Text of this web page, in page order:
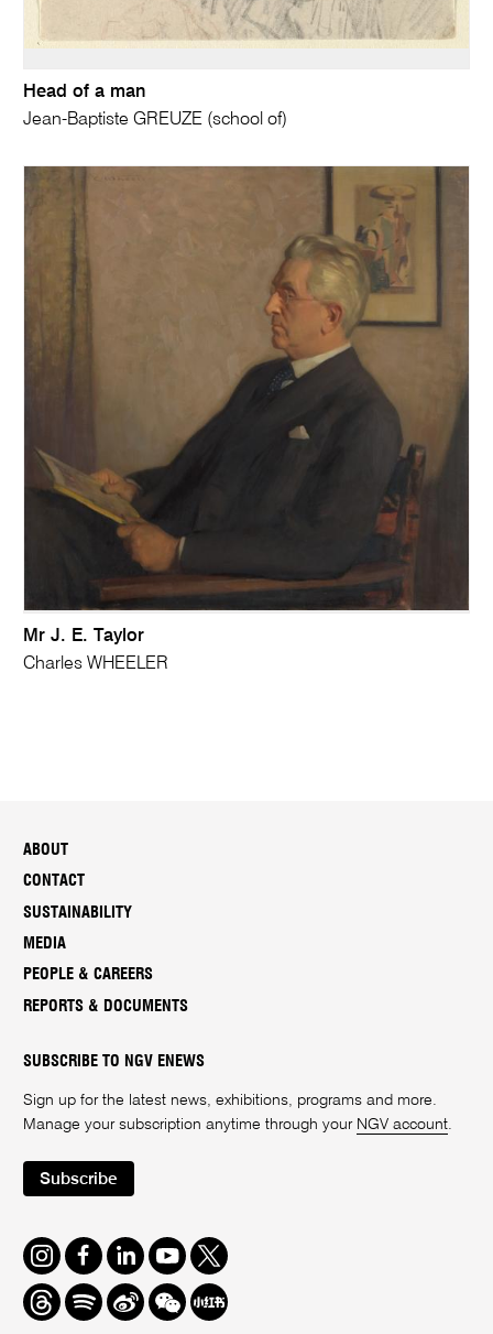
Head of a man
Jean-Baptiste GREUZE (school of)
Mr J. E. Taylor
Charles WHEELER
ABOUT
CONTACT
SUSTAINABILITY
MEDIA
PEOPLE & CAREERS
REPORTS & DOCUMENTS
SUBSCRIBE TO NGV ENEWS
Sign up for the latest news, exhibitions, programs and more.
Manage your subscription anytime through your NGV account
Subscribe
Instagram
FacebookLinkedInYoutube
Twitter
ThreadsSpotifyWeiboWe
Chat
Redbook